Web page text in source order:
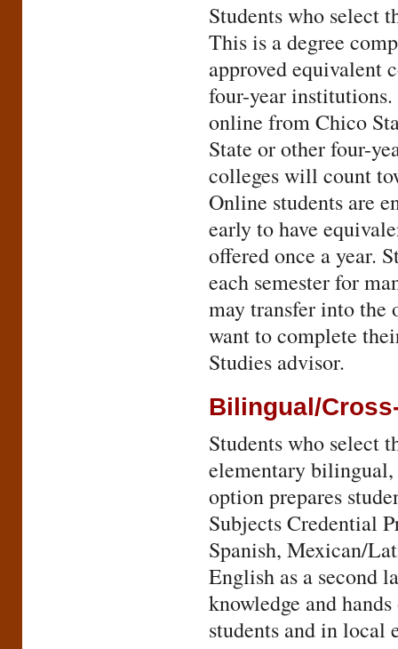
Students who select
This is a degree
approved equivalent
four-year
online from Chico
State or other four-
colleges will count
Online students are
early to have
offered once a year.
each semester for
may transfer into the
want to complete
Studies advisor.
Bilingual/
Students who select
elementary
option prepares
Subjects Credential
Spanish, Mexican/
English as a second
knowledge and
students and in local